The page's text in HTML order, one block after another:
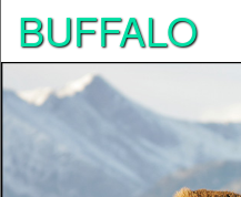
BUFFALO